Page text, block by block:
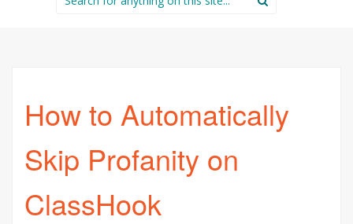
for:
How to Automatically
Skip Profanity on
ClassHook